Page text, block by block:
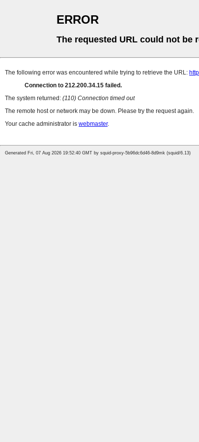
ERROR
The requested URL could not be
The following error was encountered while trying to retrieve the URL:
Connection to 212.200.34.15 failed.
The system returned: (110) Connection timed out
The remote host or network may be down. Please try the request again.
Your cache administrator is webmaster.
Generated Fri, 07 Aug 2026 19:52:40 GMT by squid-proxy-5b96dc6d46-8d9mk (squid/6.13)